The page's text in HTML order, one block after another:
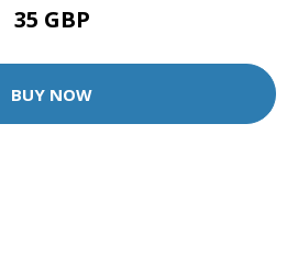
35 GBP
BUY NOW